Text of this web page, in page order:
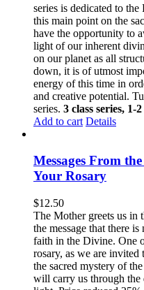
series is dedicated to
this main point on the
have the opportunity to
light of our inherent
on our planet as all
down, it is of utmost
energy of this time in
and creative potential.
series. 3 class series, 1-
Add to cart Details
Messages From
Your Rosary
$12.50
The Mother greets us in
the message that there
faith in the Divine. One
rosary, as we are
the sacred mystery of
will carry us through the